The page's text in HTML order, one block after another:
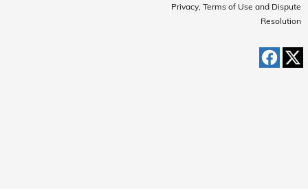
Privacy, Terms of Use and Dispute
Resolution